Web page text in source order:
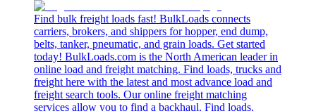
Find bulk freight loads fast! BulkLoads connects
carriers, brokers, and shippers for hopper, end dump,
belts, tanker, pneumatic, and grain loads. Get started
today! BulkLoads.com is the North American leader in
online load and freight matching. Find loads, trucks and
freight here with the latest and most advance load and
freight search tools. Our online freight matching
services allow you to find a backhaul. Find loads,